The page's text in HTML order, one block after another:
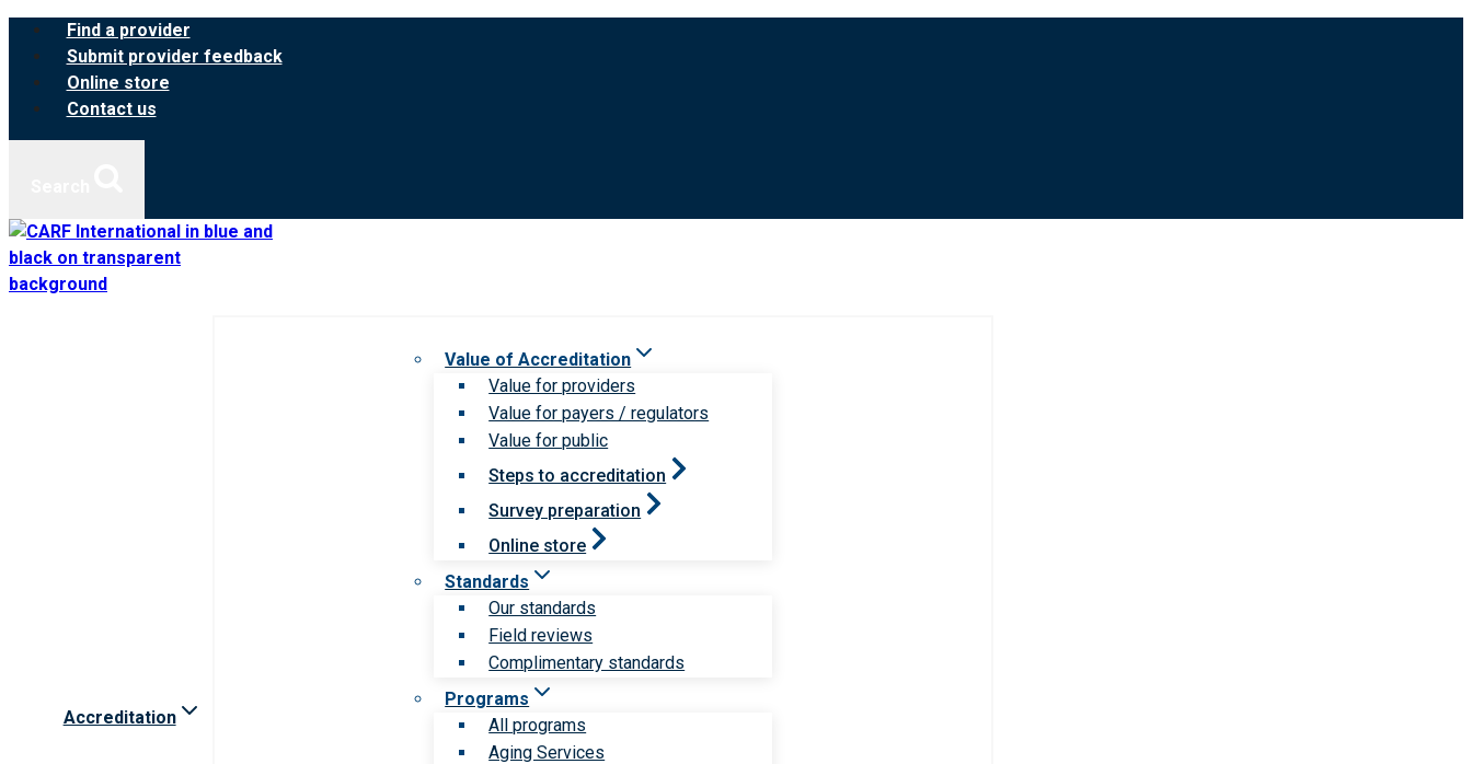
Skip
content
Find a provider
Submit provider feedback
Online store
Contact us
Accreditation
Value of Accreditation
Value for providers
Value for payers / regulators
Value for public
Steps to accreditation
Survey preparation
Online store
Standards
Our standards
Field reviews
Complimentary standards
Programs
All programs
Aging Services